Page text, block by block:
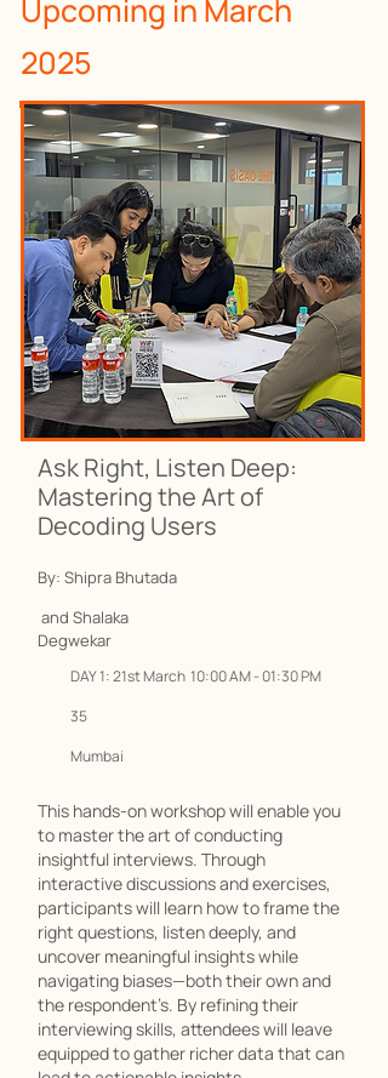
Upcoming in March
2025
Ask Right, Listen Deep:
Mastering the Art of
Decoding Users
By: Shipra Bhutada
and Shalaka
Degwekar
DAY 1: 21st March 10:00 AM - 01:30 PM
35
Mumbai
This hands-on workshop will enable you
to master the art of conducting
insightful interviews. Through
interactive discussions and exercises,
participants will learn how to frame the
right questions, listen deeply, and
uncover meaningful insights while
navigating biases—both their own and
the respondent’s. By refining their
interviewing skills, attendees will leave
equipped to gather richer data that can